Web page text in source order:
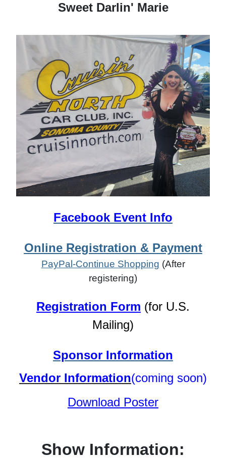
Sweet Darlin' Marie
Facebook Event Info
Online Registration & Payment
PayPal-Continue Shopping (After
registering)
Registration Form (for U.S.
Mailing)
Sponsor Information
Vendor Information(coming soon)
Download Poster
Show Information: